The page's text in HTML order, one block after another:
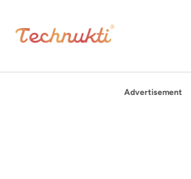
Advertisement